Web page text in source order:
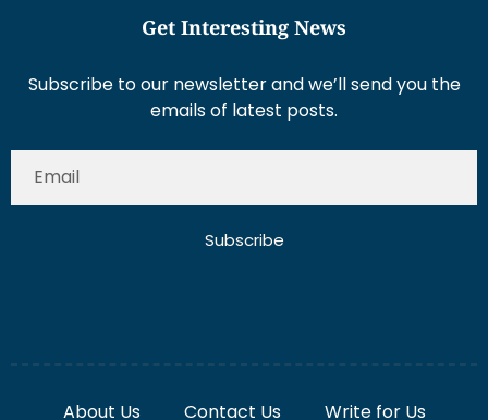
Get Interesting News
Subscribe to our newsletter and we’ll send you the
emails of latest posts.
Subscribe
About Us Contact Us Write for Us